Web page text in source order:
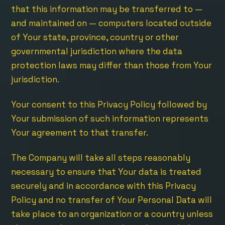
that this information may be transferred to —
and maintained on — computers located outside
of Your state, province, country or other
governmental jurisdiction where the data
protection laws may differ than those from Your
jurisdiction.
Your consent to this Privacy Policy followed by
Your submission of such information represents
Your agreement to that transfer.
The Company will take all steps reasonably
necessary to ensure that Your data is treated
securely and in accordance with this Privacy
Policy and no transfer of Your Personal Data will
take place to an organization or a country unless